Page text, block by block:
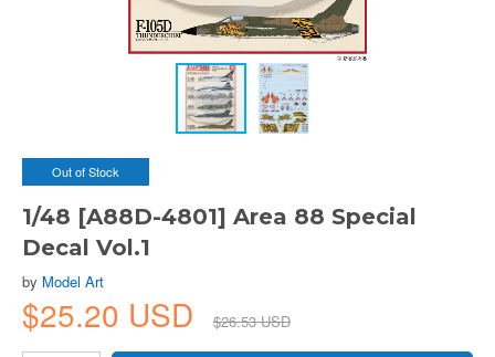
Out of Stock
1/48 [A88D-4801] Area 88 Special
Decal Vol.1
by Model Art
$25.20 USD $26.53 USD